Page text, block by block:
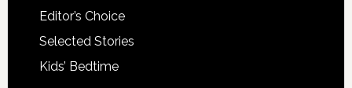
Editor’s Choice
Selected Stories
Kids’ Bedtime